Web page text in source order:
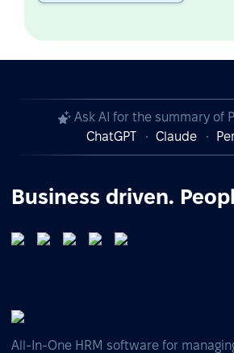
Ask AI for the summary of
ChatGPT
Claude
Business driven.
All-In-One HRM software for